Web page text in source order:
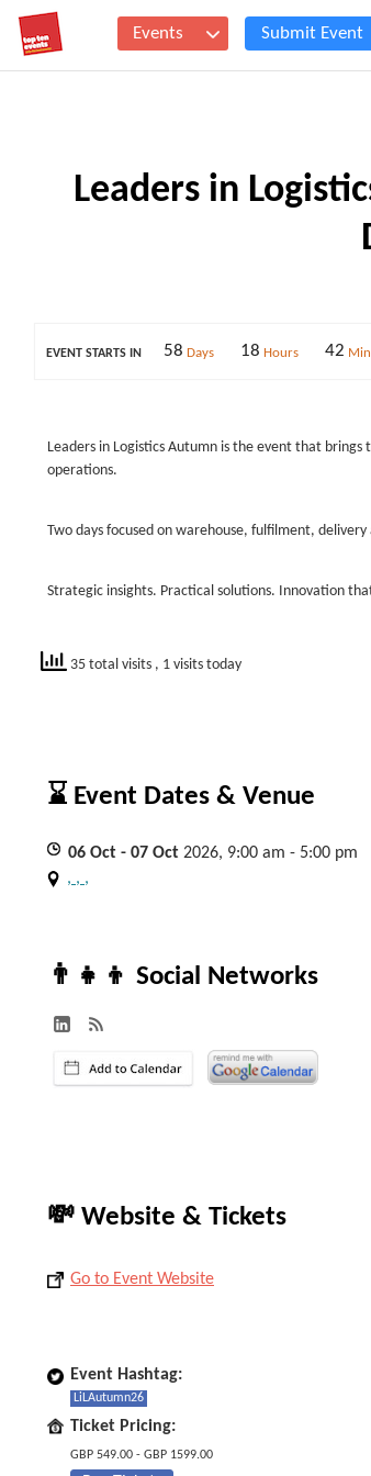
Events Submit Event
Leaders in
EVENT STARTS IN 58 Days 18 Hours 42
Leaders in Logistics Autumn is the event that
operations.
Two days focused on warehouse, fulfilment,
Strategic insights. Practical solutions. Innovation
35 total visits , 1 visits today
⌛ Event Dates & Venue
06 Oct - 07 Oct 2026, 9:00 am - 5:00 pm
, , ,
👨‍👧‍👦 Social Networks
💸 Website & Tickets
Go to Event Website
Event Hashtag:
LiLAutumn26
Ticket Pricing:
GBP 549.00 - GBP 1599.00